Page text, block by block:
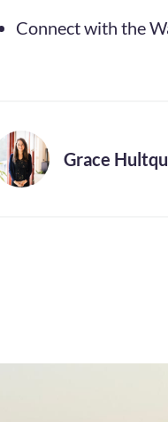
Connect with the
Grace